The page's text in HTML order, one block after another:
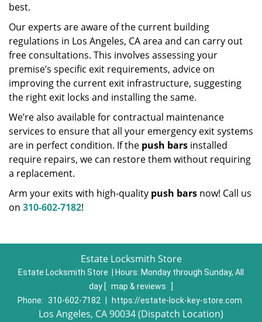
best.
Our experts are aware of the current building
regulations in Los Angeles, CA area and can carry out
free consultations. This involves assessing your
premise’s specific exit requirements, advice on
improving the current exit infrastructure, suggesting
the right exit locks and installing the same.
We’re also available for contractual maintenance
services to ensure that all your emergency exit systems
are in perfect condition. If the push bars installed
require repairs, we can restore them without requiring
a replacement.
Arm your exits with high-quality push bars now! Call us
on 310-602-7182!
Estate Locksmith Store
Estate Locksmith Store | Hours: Monday through Sunday, All
day [ map & reviews
]
Phone: 310-602-7182 https://estate-lock-key-store.com
Los Angeles, CA 90034 (Dispatch Location)